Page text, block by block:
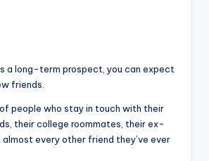
a long-term prospect, you can expect
friends.
of people who stay in touch with their
their college roommates, their ex-
every other friend they’ve ever